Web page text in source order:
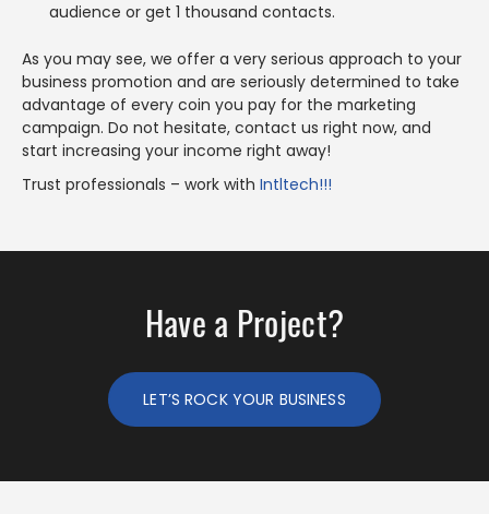
audience or get 1 thousand contacts.
As you may see, we offer a very serious approach to your
business promotion and are seriously determined to take
advantage of every coin you pay for the marketing
campaign. Do not hesitate, contact us right now, and
start increasing your income right away!
Trust professionals – work with Intltech!!!
Have a Project?
LET’S ROCK YOUR BUSINESS